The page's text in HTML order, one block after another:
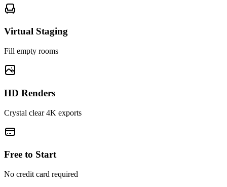
Virtual Staging
Fill empty rooms
HD Renders
Crystal clear 4K exports
Free to Start
No credit card required